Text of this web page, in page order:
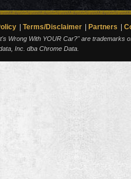
Terms/Disclaimer Partners
Wrong With YOUR Car?" are trademarks
Inc. dba Chrome Data.